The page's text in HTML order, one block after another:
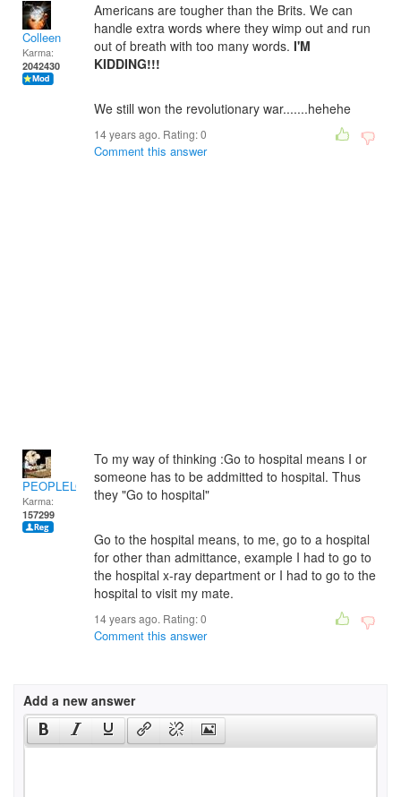
Colleen
Karma:
2042430
Americans are tougher than the Brits. We can
handle extra words where they wimp out and run
out of breath with too many words. I'M
KIDDING!!!
We still won the revolutionary war.......hehehe
14 years ago. Rating:0
Comment this answer
PEOPLELOVER
Karma:
157299
To my way of thinking :Go to hospital means I or
someone has to be addmitted to hospital. Thus
they "Go to hospital"
Go to the hospital means, to me, go to a hospital
for other than admittance, example I had to go to
the hospital x-ray department or I had to go to the
hospital to visit my mate.
14 years ago. Rating:0
Comment this answer
Add a new answer